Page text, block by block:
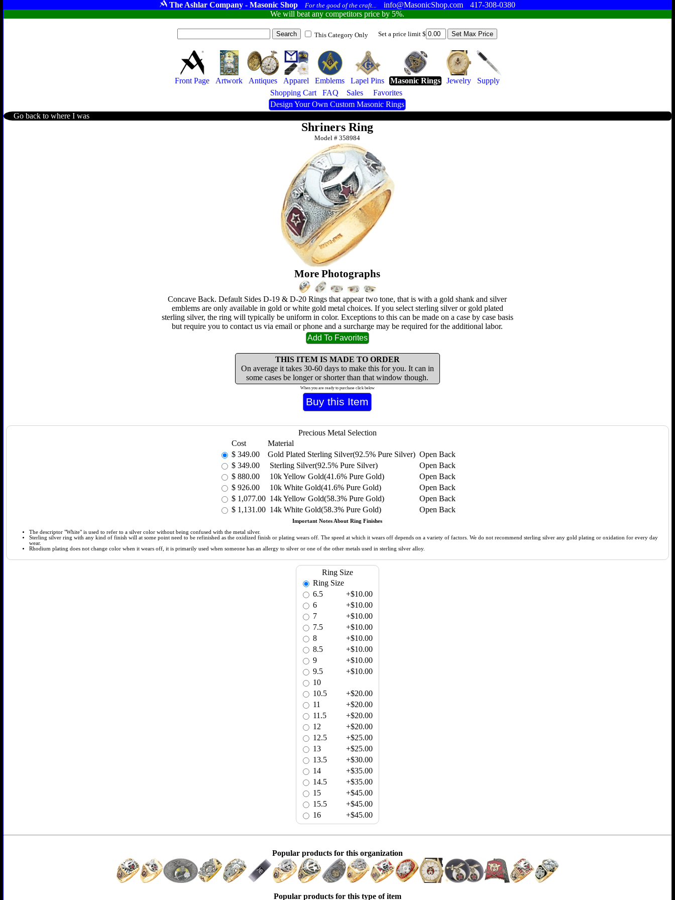
The Ashlar Company - Masonic Shop For the good of the craft... info@MasonicShop.com
417-308-0380
We will beat any competitors price by 5%.
This Category Only Set a price limit $
Front Page Artwork Antiques Apparel Emblems Lapel Pins Masonic Rings Jewelry
Supply
Shopping Cart
FAQ Sales
Favorites
Design Your Own Custom Masonic Rings
Go back to where I was
Shriners Ring
Model #358984
More Photographs
Concave Back. Default Sides D-19 & D-20 Rings that appear two tone, that is with a gold shank and silver
emblems are only available in gold or white gold metal choices. If you select sterling silver or gold plated
sterling silver, the ring will typically be uniform in color. Exceptions to this can be made on a case by case basis
but require you to contact us via email or phone and a surcharge may be required for the additional labor.
THIS ITEM IS MADE TO ORDER
On average it takes 30-60 days to make this for you. It can in
some cases be longer or shorter than that window though.
When you are ready to purchase click below
Precious Metal Selection
Cost
Material
$ 349.00 Gold Plated Sterling Silver(92.5% Pure Silver) Open Back
$ 349.00 Sterling Silver(92.5% Pure Silver)
Open Back
$ 880.00 10k Yellow Gold(41.6% Pure Gold)
Open Back
$ 926.00 10k White Gold(41.6% Pure Gold)
Open Back
$ 1,077.00 14k Yellow Gold(58.3% Pure Gold)
Open Back
$ 1,131.00 14k White Gold(58.3% Pure Gold) Open Back
Important Notes About Ring Finishes
The descriptor "White" is used to refer to a silver color without being confused with the metal silver.
Sterling silver ring with any kind of finish will at some point need to be refinished as the oxidized finish or plating wears off. The speed at which it wears off depends on a variety of factors. We do not recommend sterling silver any gold plating or oxidation for every day
wear.
Rhodium plating does not change color when it wears off, it is primarily used when someone has an allergy to silver or one of the other metals used in sterling silver alloy.
Ring Size
Ring Size
6.5
+$10.00
6
+$10.00
7
+$10.00
7.5
+$10.00
8
+$10.00
8.5
+$10.00
9
+$10.00
9.5
+$10.00
10
10.5
+$20.00
11
+$20.00
11.5
+$20.00
12
+$20.00
12.5
+$25.00
13
+$25.00
13.5
+$30.00
14
+$35.00
14.5
+$35.00
15
+$45.00
15.5
+$45.00
16
+$45.00
Popular products for this organization
Popular products for this type of item